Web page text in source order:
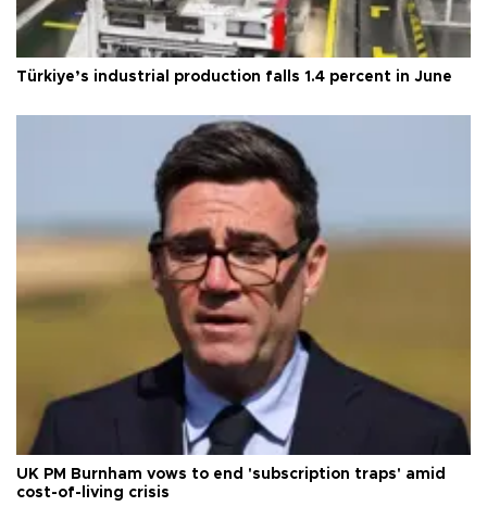
Türkiye’s industrial production falls 1.4 percent in June
UK PM Burnham vows to end 'subscription traps' amid
cost-of-living crisis